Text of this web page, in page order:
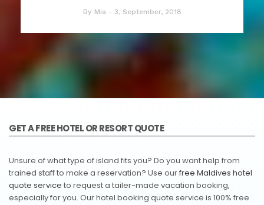
By Mia 3, September, 2018
GET A FREE HOTEL OR RESORT QUOTE
Unsure of what type of island fits you? Do you want help from
trained staff to make a reservation? Use ourfree Maldives hotel
quote service to request a tailer-made vacation booking,
especially for you. Our hotel booking quote service is 100% free